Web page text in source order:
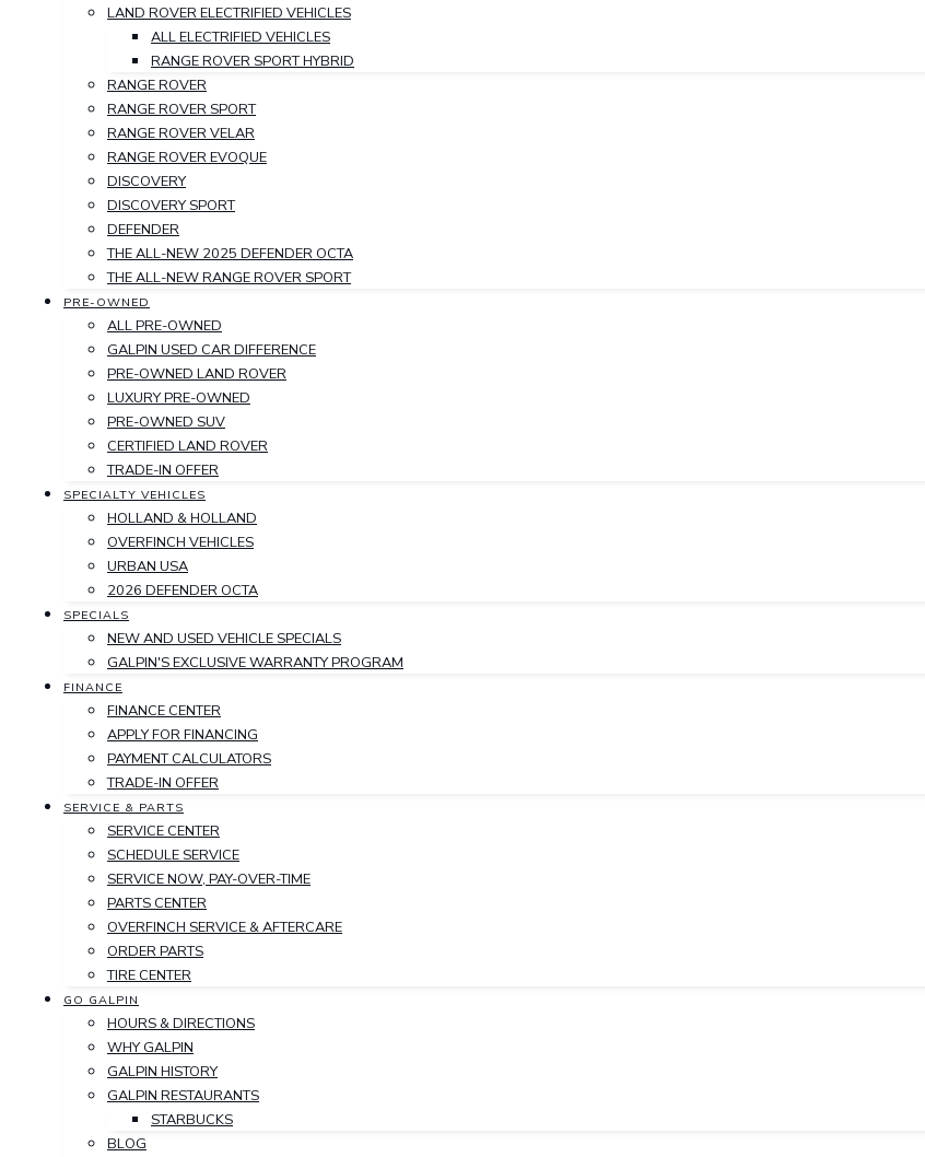
LAND ROVER ELECTRIFIED VEHICLES
ALL ELECTRIFIED VEHICLES
RANGE ROVER SPORT HYBRID
RANGE ROVER
RANGE ROVER SPORT
RANGE ROVER VELAR
RANGE ROVER EVOQUE
DISCOVERY
DISCOVERY SPORT
DEFENDER
THE ALL-NEW 2025 DEFENDER OCTA
THE ALL-NEW RANGE ROVER SPORT
PRE-OWNED
ALL PRE-OWNED
GALPIN USED CAR DIFFERENCE
PRE-OWNED LAND ROVER
LUXURY PRE-OWNED
PRE-OWNED SUV
CERTIFIED LAND ROVER
TRADE-IN OFFER
SPECIALTY VEHICLES
HOLLAND & HOLLAND
OVERFINCH VEHICLES
URBAN USA
2026 DEFENDER OCTA
SPECIALS
NEW AND USED VEHICLE SPECIALS
GALPIN'S EXCLUSIVE WARRANTY PROGRAM
FINANCE
FINANCE CENTER
APPLY FOR FINANCING
PAYMENT CALCULATORS
TRADE-IN OFFER
SERVICE & PARTS
SERVICE CENTER
SCHEDULE SERVICE
SERVICE NOW, PAY-OVER-TIME
PARTS CENTER
OVERFINCH SERVICE & AFTERCARE
ORDER PARTS
TIRE CENTER
GO GALPIN
HOURS & DIRECTIONS
WHY GALPIN
GALPIN HISTORY
GALPIN RESTAURANTS
STARBUCKS
BLOG